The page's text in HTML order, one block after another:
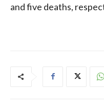
and five deaths,